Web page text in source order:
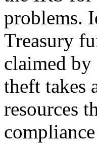
problems.
Treasury
claimed
theft takes
resources